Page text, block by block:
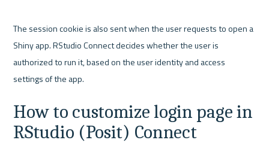
The session cookie is also sent when the user requests to open a
Shiny app. RStudio Connect decides whether the user is
authorized to run it, based on the user identity and access
How to customize login page in
RStudio (Posit) Connect